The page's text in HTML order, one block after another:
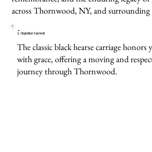
across Thornwood, NY, and surrounding
A Dignified Farewell
The classic black hearse carriage
with grace, offering a moving and
journey through Thornwood.